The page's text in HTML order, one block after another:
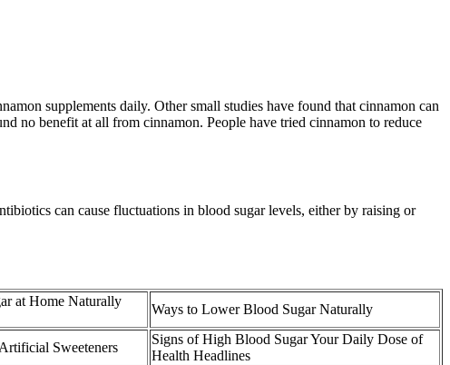
supplements daily. Other small studies have found that cinnamon can
no benefit at all from cinnamon. People have tried cinnamon to reduce
can cause fluctuations in blood sugar levels, either by raising or
at Home Naturally
Ways to Lower Blood Sugar Naturally
Sweeteners
Signs of High Blood Sugar Your Daily Dose of
Health Headlines